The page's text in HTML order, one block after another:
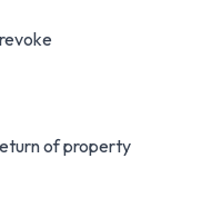
of property